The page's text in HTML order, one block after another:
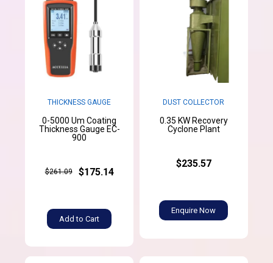
THICKNESS GAUGE
0-5000 Um Coating
Thickness Gauge EC-
900
$261.09 $175.14
Add to Cart
DUST COLLECTOR
0.35 KW Recovery
Cyclone Plant
$235.57
Enquire Now